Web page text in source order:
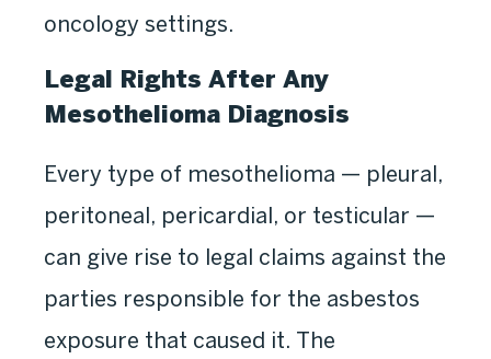
oncology settings.
Legal Rights After Any
Mesothelioma Diagnosis
Every type of mesothelioma — pleural,
peritoneal, pericardial, or testicular —
can give rise to legal claims against the
parties responsible for the asbestos
exposure that caused it. The